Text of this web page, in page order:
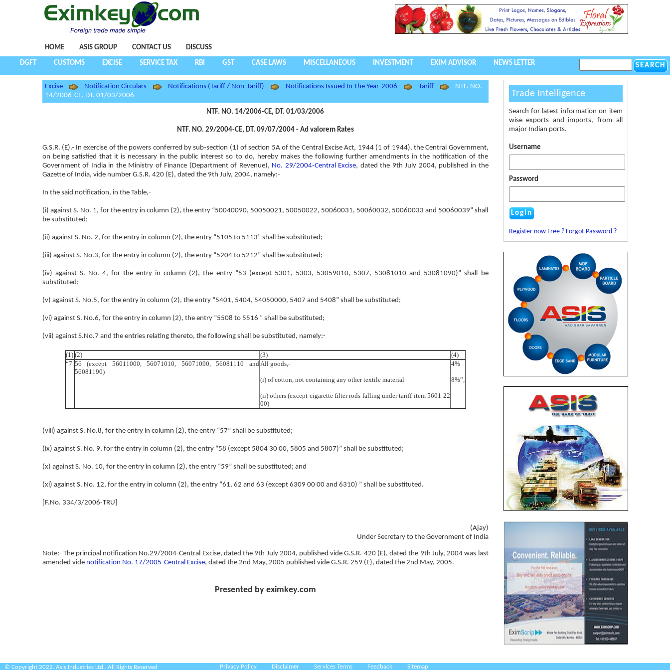
HOME ASIS GROUP CONTACT US DISCUSS
DGFT CUSTOMS EXCISE SERVICE TAX RBI GST CASE LAWS MISCELLANEOUS INVESTMENT EXIM ADVISOR NEWS LETTER
Excise Notification Circulars Notifications (Tariff / Non-Tariff) Notifications Issued In The Year-2006 Tariff
NTF. NO.
14/2006-CE, DT. 01/03/2006
NTF. NO. 14/2006-CE, DT. 01/03/2006
NTF. NO. 29/2004-CE, DT. 09/07/2004 - Ad valorem Rates
G.S.R. (E).- In exercise of the powers conferred by sub-section (1) of section 5A of the Central Excise Act, 1944 (1 of 1944), the Central Government,
on being satisfied that it is necessary in the public interest so to do, hereby makes the following further amendments in the notification of the
Government of India in the Ministry of Finance (Department of Revenue), No. 29/2004-Central Excise, dated the 9th July 2004, published in the
Gazette of India, vide number G.S.R. 420 (E), dated the 9th July, 2004, namely:-
In the said notification, in the Table,-
(i) against S. No. 1, for the entry in column (2), the entry “50040090, 50050021, 50050022, 50060031, 50060032, 50060033 and 50060039” shall
be substituted;
(ii) against S. No. 2, for the entry in column (2), the entry “5105 to 5113” shall be substituted;
(iii) against S. No.3, for the entry in column (2), the entry “5204 to 5212” shall be substituted;
(iv) against S. No. 4, for the entry in column (2), the entry “53 (except 5301, 5303, 53059010, 5307, 53081010 and 53081090)” shall be
substituted;
(v) against S. No.5, for the entry in column (2), the entry “5401, 5404, 54050000, 5407 and 5408” shall be substituted;
(vi) against S. No.6, for the entry in column (2), the entry “5508 to 5516 ” shall be substituted;
(vii) against S.No.7 and the entries relating thereto, the following shall be substituted, namely:-
(1) (2) (3)
(4)
“7. 56 (except 56011000, 56071010, 56071090, 56081110 and
56081190)
All goods,-
(i) of cotton, not containing any other textile material
(ii) others (except cigarette filter rods falling under tariff item 5601 22
00)
4%
8%”;
(viii) against S. No.8, for the entry in column (2), the entry “57” shall be substituted;
(ix) against S. No. 9, for the entry in column (2), the entry “58 (except 5804 30 00, 5805 and 5807)” shall be substituted;
(x) against S. No. 10, for the entry in column (2), the entry “59” shall be substituted; and
(xi) against S. No. 12, for the entry in column (2), the entry “61, 62 and 63 (except 6309 00 00 and 6310) ” shall be substituted.
[F.No. 334/3/2006-TRU]
(Ajay)
Under Secretary to the Government of India
Note:- The principal notification No.29/2004-Central Excise, dated the 9th July 2004, published vide G.S.R. 420 (E), dated the 9th July, 2004 was last
amended vide notification No. 17/2005-Central Excise, dated the 2nd May, 2005 published vide G.S.R. 259 (E), dated the 2nd May, 2005.
Presented by eximkey.com
Trade Intelligence
Search for latest information on item
wise exports and imports, from all
major Indian ports.
Username
Password
Register now Free ? Forgot Password ?
© Copyright 2022. Asis Industries Ltd . All Rights Reserved Privacy Policy Disclaimer Services Terms Feedback Sitemap